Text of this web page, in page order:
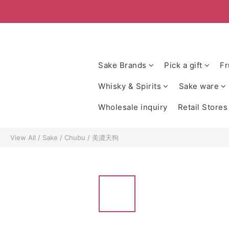
Sake Brands Pick a gift
Whisky & Spirits Sake ware
Wholesale inquiry Retail Stores
View All / Sake / Chubu / 美濃天狗